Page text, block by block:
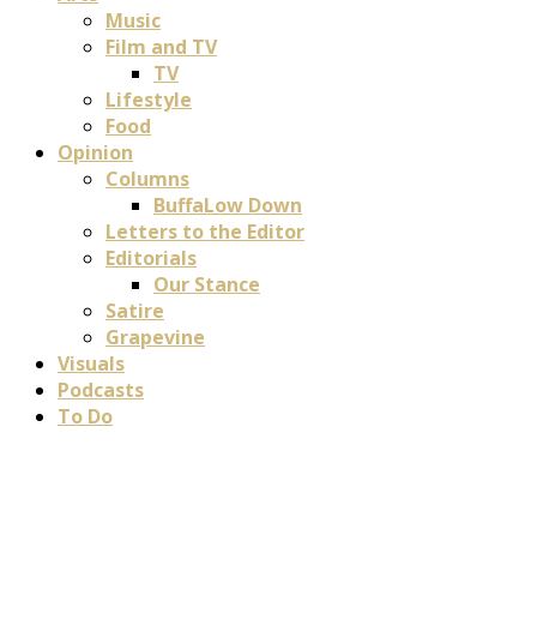
Music
Film and TV
TV
Lifestyle
Food
Opinion
Columns
BuffaLow Down
Letters to the Editor
Editorials
Our Stance
Satire
Grapevine
Visuals
Podcasts
To Do